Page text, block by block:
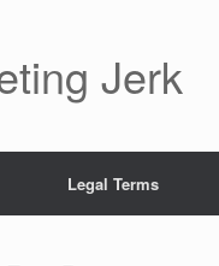
Jerk
Legal Terms